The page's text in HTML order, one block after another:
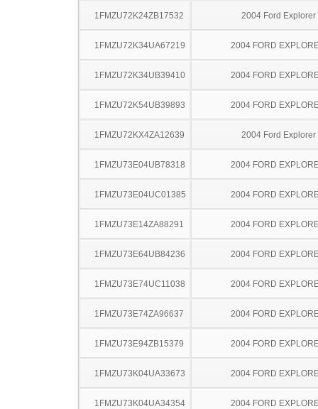
1FMZU72K24ZB17532 2004 Ford Explorer
1FMZU72K34UA67219 2004 FORD
1FMZU72K34UB39410 2004 FORD
1FMZU72K54UB39893 2004 FORD
1FMZU72KX4ZA12639 2004 Ford Explorer
1FMZU73E04UB78318 2004 FORD
1FMZU73E04UC01385 2004 FORD
1FMZU73E14ZA88291 2004 FORD
1FMZU73E64UB84236 2004 FORD
1FMZU73E74UC11038 2004 FORD
1FMZU73E74ZA96637 2004 FORD
1FMZU73E94ZB15379 2004 FORD
1FMZU73K04UA33673 2004 FORD
1FMZU73K04UA34354 2004 FORD